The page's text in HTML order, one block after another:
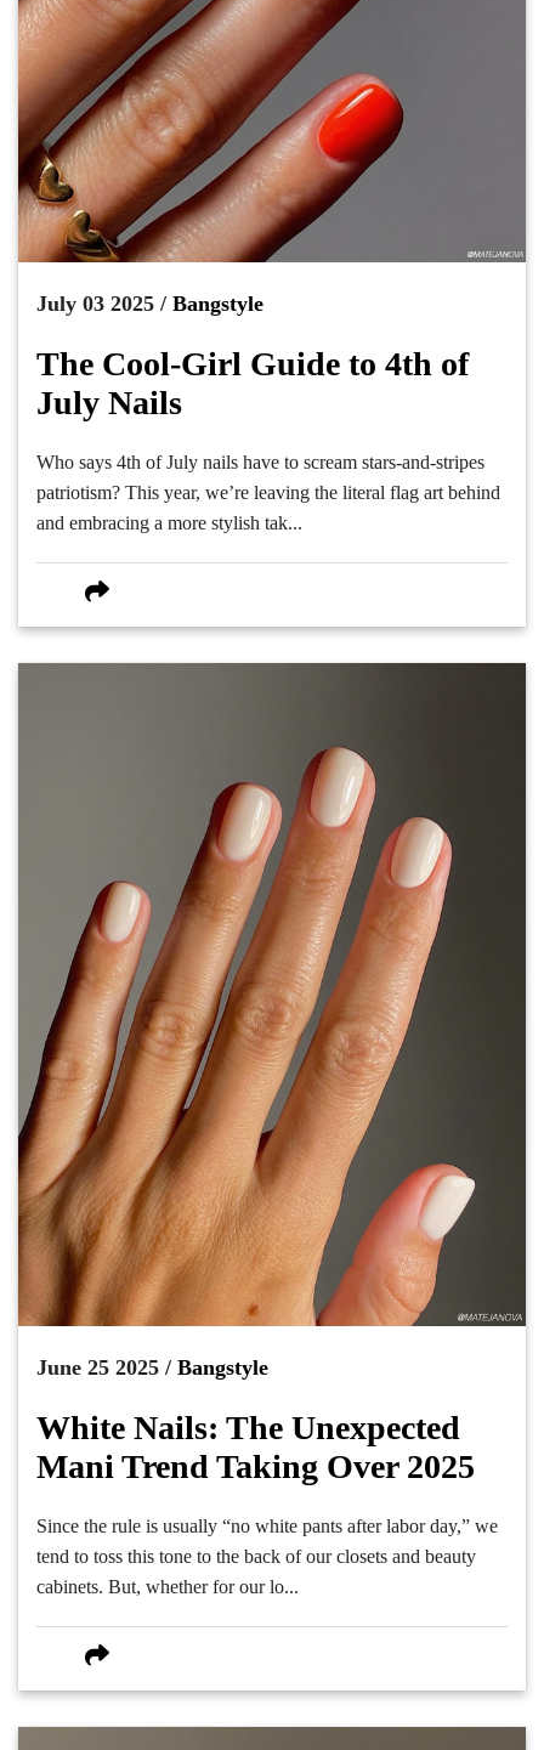
July 03 2025 / Bangstyle
The Cool-Girl Guide to 4th of
July Nails
Who says 4th of July nails have to scream stars-and-stripes
patriotism? This year, we’re leaving the literal flag art behind
and embracing a more stylish tak...
June 25 2025 / Bangstyle
White Nails: The Unexpected
Mani Trend Taking Over 2025
Since the rule is usually “no white pants after labor day,” we
tend to toss this tone to the back of our closets and beauty
cabinets. But, whether for our lo...